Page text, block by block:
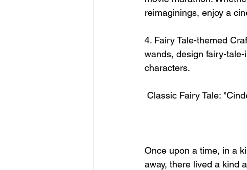
reimaginings, enjoy a
4. Fairy Tale-themed
wands, design fairy-
characters.
Classic Fairy Tale:
Once upon a time, in a
away, there lived a kind